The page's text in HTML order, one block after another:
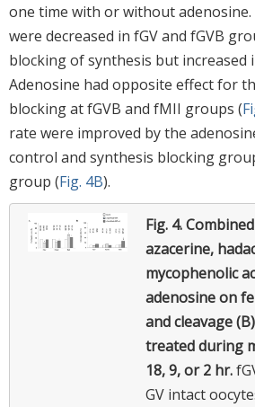
one time with or without
were decreased in fGV and fGVB
blocking of synthesis but increased
Adenosine had opposite effect for
blocking at fGVB and fMII groups (
rate were improved by the
control and synthesis blocking
group (Fig. 4B).
Fig. 4.
azacerine,
mycophenolic
adenosine on
and cleavage
treated during
18, 9, or 2 hr.
GV intact